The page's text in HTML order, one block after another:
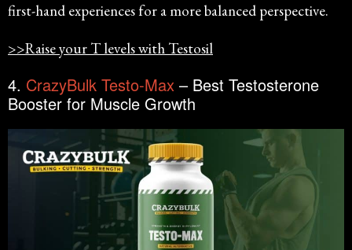
first-hand experiences for a more balanced perspective.
>>Raise your T levels with Testosil
4. CrazyBulk Testo-Max – Best Testosterone
Booster for Muscle Growth